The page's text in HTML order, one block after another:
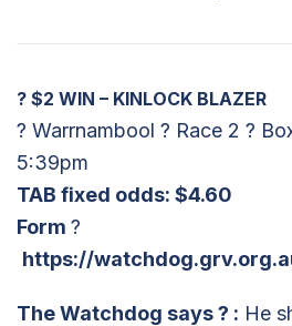
? $2 WIN – KINLOCK BLAZER
? Warrnambool ? Race 2 ?
5:39pm
TAB fixed odds: $4.60
Form ?
https://
The Watchdog says? : He